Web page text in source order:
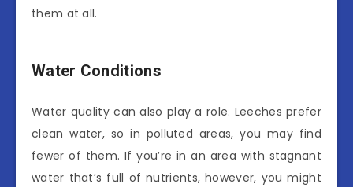
them at all.
Water Conditions
Water quality can also play a role. Leeches prefer
clean water, so in polluted areas, you may find
fewer of them. If you’re in an area with stagnant
water that’s full of nutrients, however, you might